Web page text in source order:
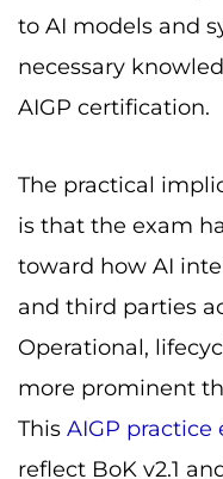
to AI models and
necessary
AIGP certification.
The practical
is that the exam
toward how AI
and third parties
Operational,
more prominent
This AIGP practice
reflect BoK v2.1